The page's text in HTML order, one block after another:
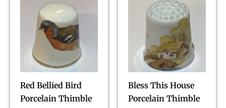
Red Bellied Bird
Porcelain Thimble
Bless This House
Porcelain Thimble